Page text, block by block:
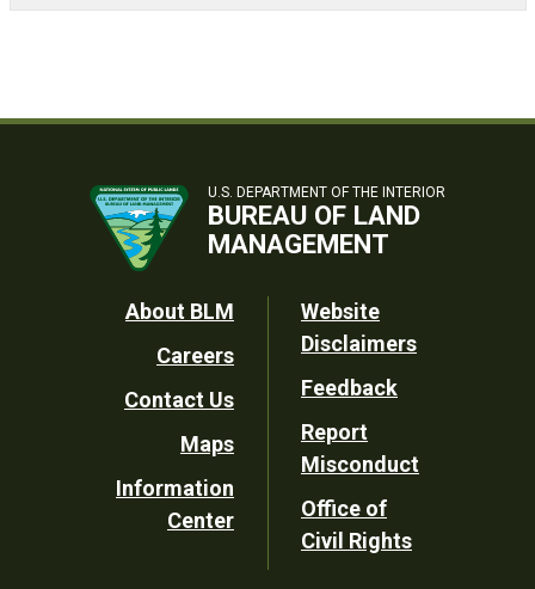
U.S. DEPARTMENT OF THE INTERIOR
BUREAU OF LAND
MANAGEMENT
Footer
Utility
About BLM
Careers
Contact Us
Maps
Information
Center
Website
Disclaimers
Feedback
Report
Misconduct
Office of
Civil Rights